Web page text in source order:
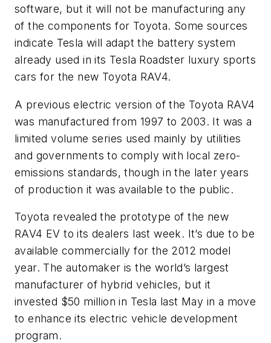
software, but it will not be manufacturing any
of the components for Toyota. Some sources
indicate Tesla will adapt the battery system
already used in its Tesla Roadster luxury sports
cars for the new Toyota RAV4.
A previous electric version of the Toyota RAV4
was manufactured from 1997 to 2003. It was a
limited volume series used mainly by utilities
and governments to comply with local zero-
emissions standards, though in the later years
of production it was available to the public.
Toyota revealed the prototype of the new
RAV4 EV to its dealers last week. It’s due to be
available commercially for the 2012 model
year. The automaker is the world’s largest
manufacturer of hybrid vehicles, but it
invested $50 million in Tesla last May in a move
to enhance its electric vehicle development
program.